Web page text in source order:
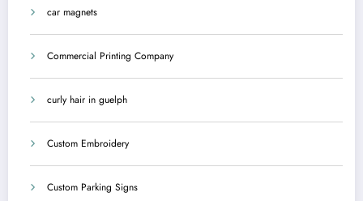
car magnets
Commercial Printing Company
curly hair in guelph
Custom Embroidery
Custom Parking Signs